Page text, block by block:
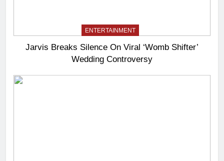
ENTERTAINMENT
Jarvis Breaks Silence On Viral ‘Womb Shifter’
Wedding Controversy